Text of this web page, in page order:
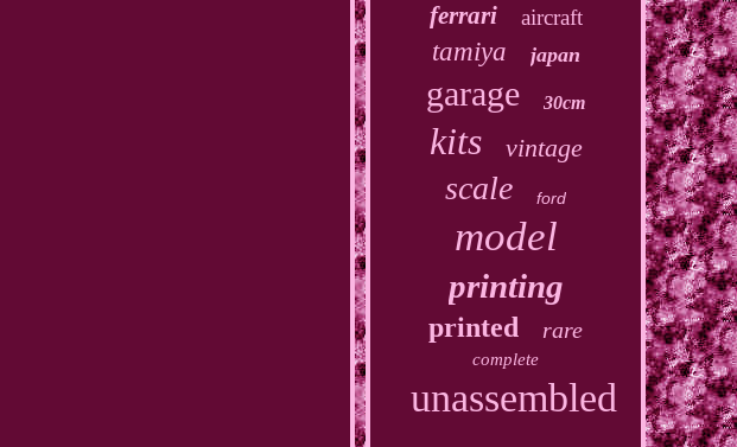
ferrari aircraft
tamiya japan
garage 30cm
kits vintage
scale ford
model
printing
printed rare
complete
unassembled